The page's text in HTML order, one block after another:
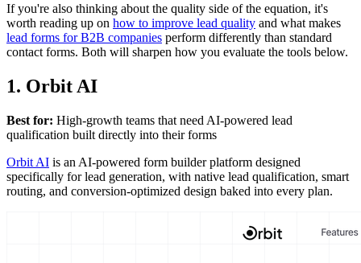
If you're also thinking about the quality side of the equation, it's
worth reading up on how to improve lead quality and what makes
lead forms for B2B companies perform differently than standard
contact forms. Both will sharpen how you evaluate the tools below.
1. Orbit AI
Best for: High-growth teams that need AI-powered lead
qualification built directly into their forms
Orbit AI is an AI-powered form builder platform designed
specifically for lead generation, with native lead qualification, smart
routing, and conversion-optimized design baked into every plan.